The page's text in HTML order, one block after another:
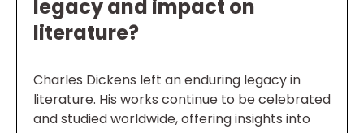
legacy and impact on
literature?
Charles Dickens left an enduring legacy in
literature. His works continue to be celebrated
and studied worldwide, offering insights into